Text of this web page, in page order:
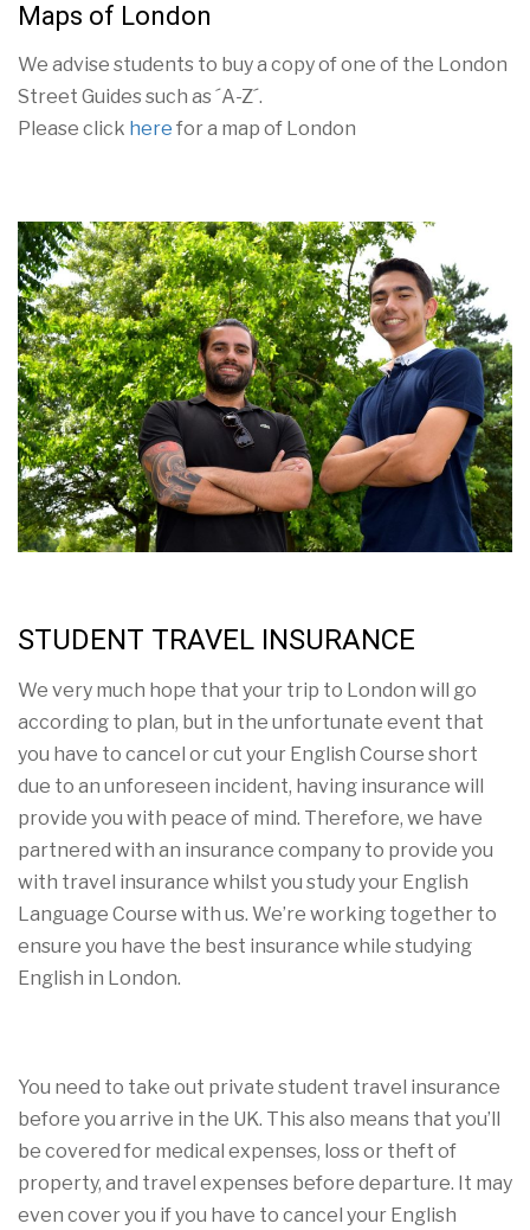
Maps of London
We advise students to buy a copy of one of the London
Street Guides such as ´A-Z´.
Please click here for a map of London
STUDENT TRAVEL INSURANCE
We very much hope that your trip to London will go
according to plan, but in the unfortunate event that
you have to cancel or cut your English Course short
due to an unforeseen incident, having insurance will
provide you with peace of mind. Therefore, we have
partnered with an insurance company to provide you
with travel insurance whilst you study your English
Language Course with us. We’re working together to
ensure you have the best insurance while studying
English in London.
You need to take out private student travel insurance
before you arrive in the UK. This also means that you’ll
be covered for medical expenses, loss or theft of
property, and travel expenses before departure. It may
even cover you if you have to cancel your English